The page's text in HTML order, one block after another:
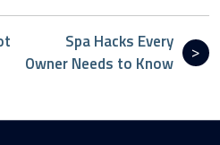
Spa Hacks Every
Owner Needs to Know